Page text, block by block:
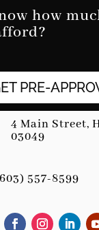
how
PRE-
4 Main Street,
03049
557-8599